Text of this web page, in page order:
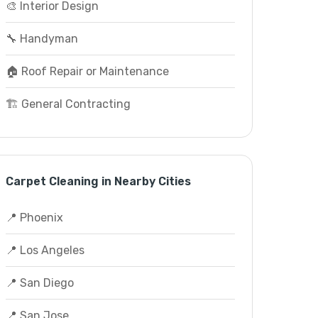
🎨 Interior Design
🔧 Handyman
🏠 Roof Repair or Maintenance
🏗️ General Contracting
Carpet Cleaning in Nearby Cities
📍 Phoenix
📍 Los Angeles
📍 San Diego